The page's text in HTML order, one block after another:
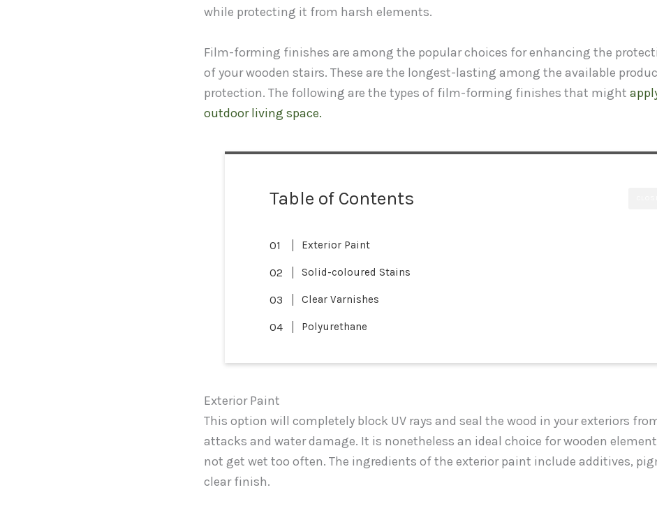
while protecting it from harsh elements.
Film-forming finishes are among the popular choices for enhancing the
of your wooden stairs. These are the longest-lasting among the available
protection. The following are the types of film-forming finishes that might
outdoor living space.
Table of Contents
Exterior Paint
Solid-coloured Stains
Clear Varnishes
Polyurethane
Exterior Paint
This option will completely block UV rays and seal the wood in your exteriors
attacks and water damage. It is nonetheless an ideal choice for wooden
not get wet too often. The ingredients of the exterior paint include additives,
clear finish.